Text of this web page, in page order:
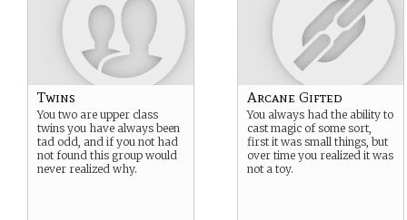
Twins
You two are upper class
twins you have always been
tad odd, and if you not had
not found this group would
never realized why.
Arcane Gifted
You always had the ability to
cast magic of some sort,
first it was small things, but
over time you realized it was
not a toy.